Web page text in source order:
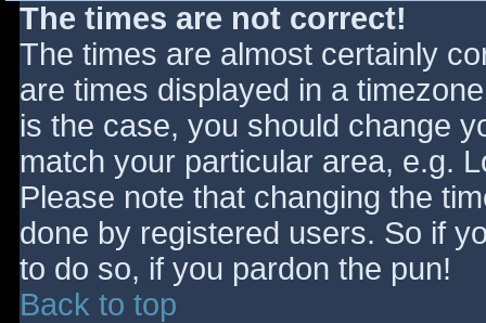
The times are not correct!
The times are almost certainly
are times displayed in a
is the case, you should change
match your particular area, e.g.
Please note that changing the
done by registered users. So if
to do so, if you pardon the pun!
Back to top